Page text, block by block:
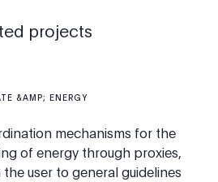
projects
&AMP; ENERGY
mechanisms for the
of energy through proxies,
user to general guidelines